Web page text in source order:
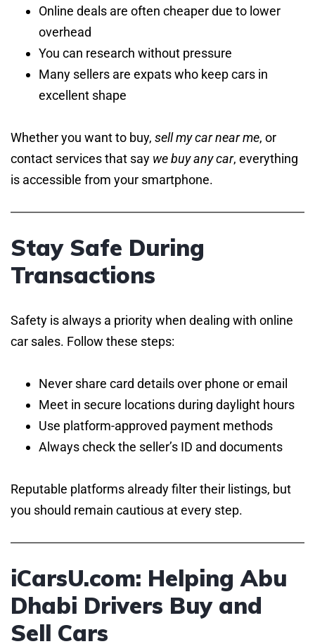
Online deals are often cheaper due to lower
overhead
You can research without pressure
Many sellers are expats who keep cars in
excellent shape
Whether you want to buy, sell my car near me, or
contact services that say we buy any car, everything
is accessible from your smartphone.
Stay Safe During
Transactions
Safety is always a priority when dealing with online
car sales. Follow these steps:
Never share card details over phone or email
Meet in secure locations during daylight hours
Use platform-approved payment methods
Always check the seller’s ID and documents
Reputable platforms already filter their listings, but
you should remain cautious at every step.
iCarsU.com: Helping Abu
Dhabi Drivers Buy and
Sell Cars